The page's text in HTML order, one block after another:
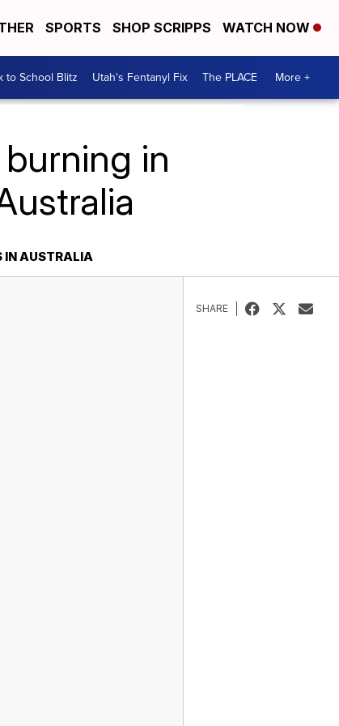
SPORTS SHOP SCRIPPS WATCH NOW
to School Blitz Utah's Fentanyl Fix The PLACE More +
in
IN AUSTRALIA
SHARE